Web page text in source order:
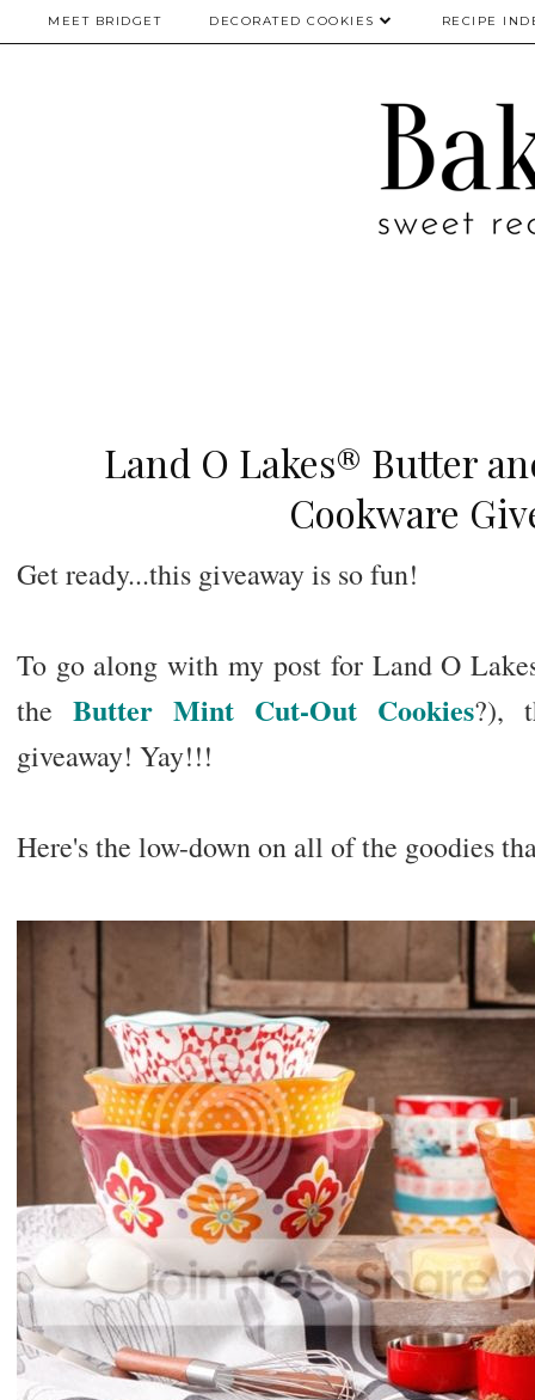
MEET BRIDGET DECORATED COOKIES RECIPE
Land O Lakes® Butter
Cookware
Get ready...this giveaway is so fun!
To go along with my post for Land O
the Butter Mint Cut-Out Cookies?),
giveaway! Yay!!!
Here's the low-down on all of the goodies